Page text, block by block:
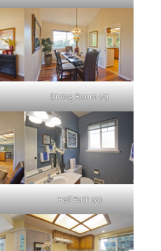
Dining Room (A)
Half Bath (A)